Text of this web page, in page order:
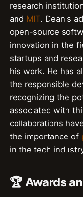
research
and MIT. Dean's
open-source
innovation in the
startups and
his work. He has
the responsible
recognizing the
associated with
collaborations
the importance of
in the tech
🏆 Awards